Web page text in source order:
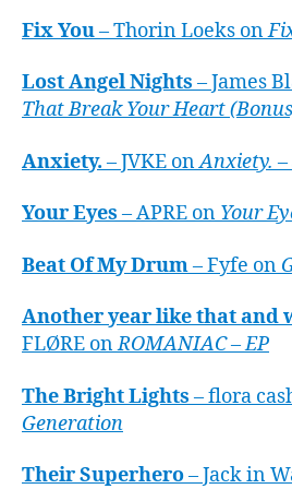
Fix You– Thorin Loeks on
Lost Angel Nights – James
That Break Your Heart
Anxiety. – JVKE onAnxiety. –
Your Eyes – APRE on Your
Beat Of My Drum– Fyfe on
Another year like that and
FLØRE onROMANIAC – EP
The Bright Lights – flora
Generation
Their Superhero– Jack in